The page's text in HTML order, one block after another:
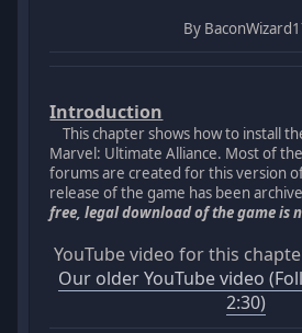
By
Introduction
This chapter shows how to install
Marvel: Ultimate Alliance. Most of
forums are created for this version
release of the game has been
free, legal download of the game is
YouTube video for this
Our older YouTube video
2:30)